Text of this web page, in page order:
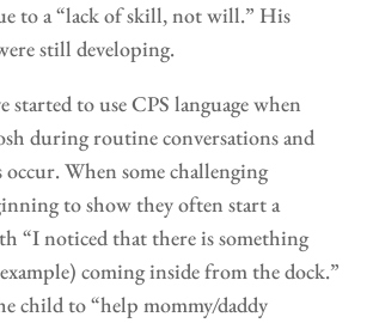
to a “lack of skill, not will.” His
still developing.
started to use CPS language when
during routine conversations and
occur. When some challenging
to show they often start a
“I noticed that there is something
coming inside from the dock.”
child to “help mommy/daddy